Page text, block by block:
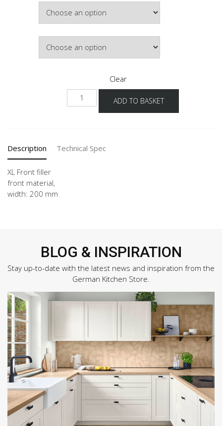
Clear
NHPD
-
ADD TO BASKET
Description Technical Spec
XL Front filler
front material,
width: 200 mm
BLOG & INSPIRATION
Stay up-to-date with the latest news and inspiration from the
German Kitchen Store.